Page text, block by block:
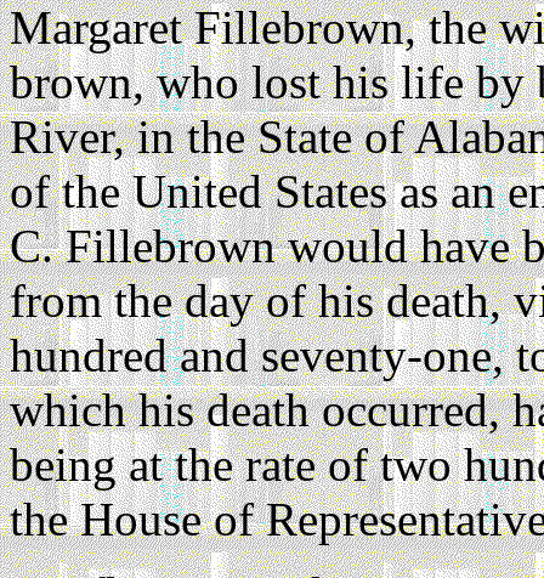
Margaret Fillebrown, the
brown, who lost his life by
River, in the State of
of the United States as an
C. Fillebrown would have
from the day of his death,
hundred and seventy-one,
which his death occurred,
being at the rate of two
the House of